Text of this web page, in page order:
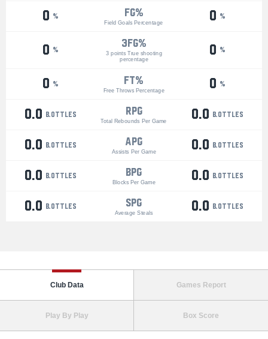
0 % FG%
Field Goals Percentage 0 %
0 %
3Fg%
3 points True shooting
percentage
0 %
0 % ft%
Free Throws Percentage 0 %
0.0 bottles RPG
Total Rebounds Per Game 0.0 bottles
0.0 bottles APG
Assists Per Game 0.0 bottles
0.0 bottles BPG
Blocks Per Game 0.0 bottles
0.0 bottles SPG
Average Steals 0.0 bottles
Club Data Games Report
Play By Play Box Score